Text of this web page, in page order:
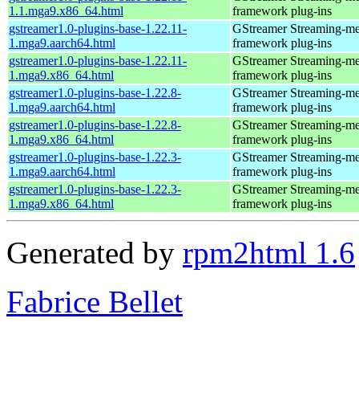
1.1.mga9.x86_64.html
framework plug-ins
gstreamer1.0-plugins-base-1.22.11-
1.mga9.aarch64.html
GStreamer Streaming-
framework plug-ins
gstreamer1.0-plugins-base-1.22.11-
1.mga9.x86_64.html
GStreamer Streaming-
framework plug-ins
gstreamer1.0-plugins-base-1.22.8-
1.mga9.aarch64.html
GStreamer Streaming-
framework plug-ins
gstreamer1.0-plugins-base-1.22.8-
1.mga9.x86_64.html
GStreamer Streaming-
framework plug-ins
gstreamer1.0-plugins-base-1.22.3-
1.mga9.aarch64.html
GStreamer Streaming-
framework plug-ins
gstreamer1.0-plugins-base-1.22.3-
1.mga9.x86_64.html
GStreamer Streaming-
framework plug-ins
Generated by rpm2html 1.6
Fabrice Bellet